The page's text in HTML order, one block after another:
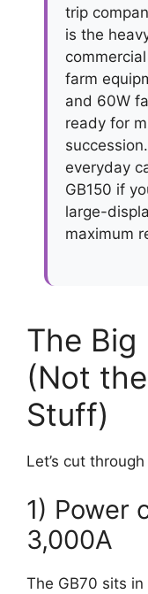
trip
is the
farm
and 60W
ready for
everyday
GB150 if
large-
maximum
The Big
(Not
Stuff)
Let’s cut
1) Power
3,000A
The GB70 sits in